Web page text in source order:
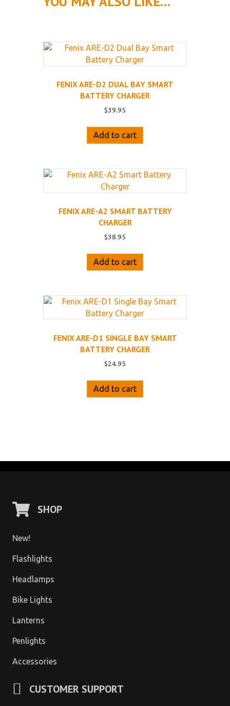
FENIX ARE-D2 DUAL BAY SMART
BATTERY CHARGER
$39.95
Add to cart
FENIX ARE-A2 SMART BATTERY
CHARGER
$38.95
Add to cart
FENIX ARE-D1 SINGLE BAY SMART
BATTERY CHARGER
$24.95
Add to cart
SHOP
New!
Flashlights
Headlamps
Bike Lights
Lanterns
Penlights
Accessories
CUSTOMER SUPPORT